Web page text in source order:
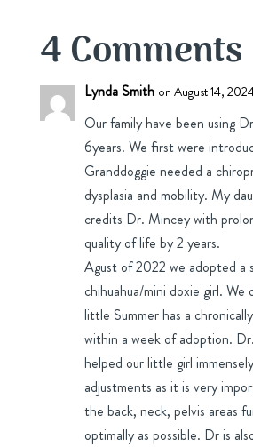
4 Comments
Lynda Smith on August 14,
Our family have been using
6years. We first were
Granddoggie needed a
dysplasia and mobility. My
credits Dr. Mincey with
quality of life by 2 years.
Agust of 2022 we adopted a
chihuahua/mini doxie girl.
little Summer has a
within a week of adoption.
helped our little girl
adjustments as it is very
the back, neck, pelvis areas
optimally as possible. Dr is